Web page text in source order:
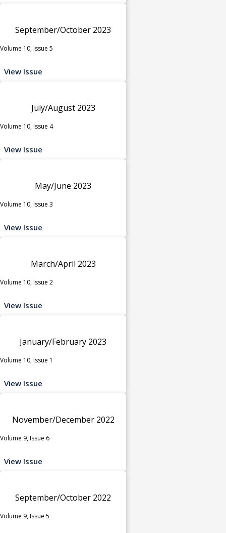
September/October 2023
Volume 10, Issue 5
View Issue
July/August 2023
Volume 10, Issue 4
View Issue
May/June 2023
Volume 10, Issue 3
View Issue
March/April 2023
Volume 10, Issue 2
View Issue
January/February 2023
Volume 10, Issue 1
View Issue
November/December 2022
Volume 9, Issue 6
View Issue
September/October 2022
Volume 9, Issue 5